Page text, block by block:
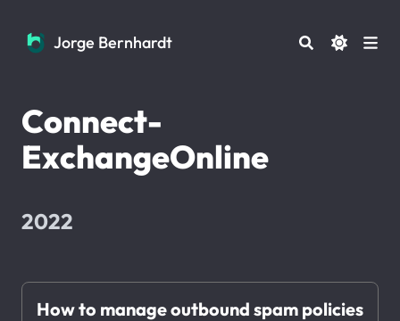
Jorge Bernhardt
Jorge Bernhardt
Connect-
ExchangeOnline
2022
How to manage outbound spam policies